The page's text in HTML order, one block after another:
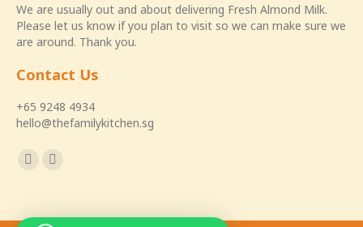
We are usually out and about delivering Fresh Almond Milk.
Please let us know if you plan to visit so we can make sure we
are around. Thank you.
Contact Us
+65 9248 4934
hello@thefamilykitchen.sg
Find us on:
FacebookInstagram